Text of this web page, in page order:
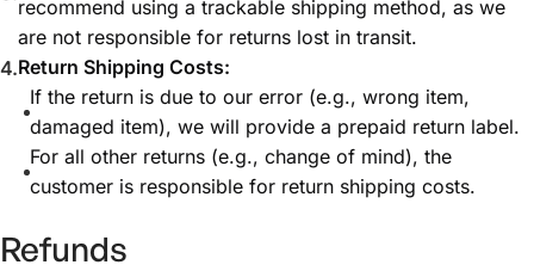
recommend using a trackable shipping method, as we
are not responsible for returns lost in transit.
Return Shipping Costs:
If the return is due to our error (e.g., wrong item,
damaged item), we will provide a prepaid return label.
For all other returns (e.g., change of mind), the
customer is responsible for return shipping costs.
Refunds